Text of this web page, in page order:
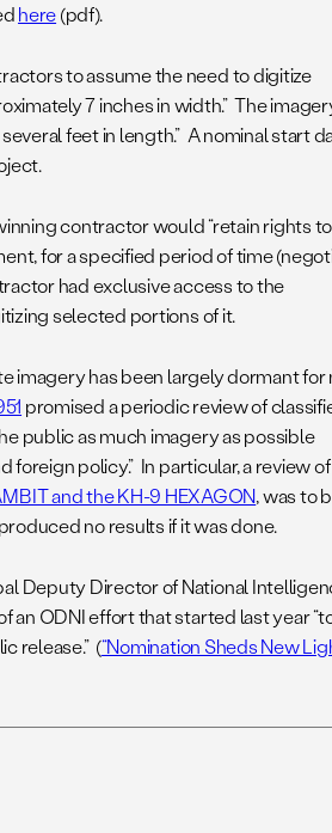
here(pdf).
to assume the need to digitize
7 inches in width.” The
feet in length.” A nominal start
contractor would “retain rights to
for a specified period of time
had exclusive access to the
selected portions of it.
imagery has been largely dormant for
promised a periodic review of
public as much imagery as possible
policy.” In particular, a review of
and the KH-9 HEXAGON, was to
no results if it was done.
Deputy Director of National
an ODNI effort that started last year
release.” (“Nomination Sheds New